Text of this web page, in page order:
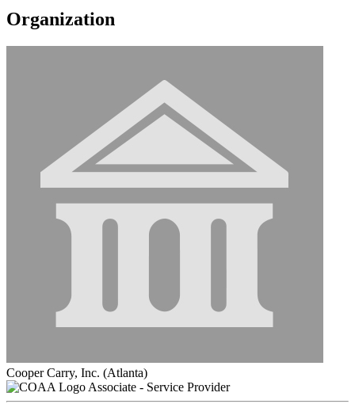
Organization
Cooper Carry, Inc. (Atlanta)
Associate - Service Provider